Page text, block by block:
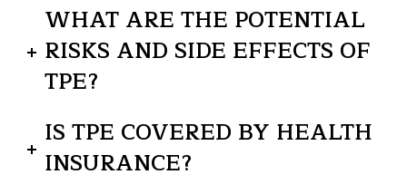
WHAT ARE THE POTENTIAL
RISKS AND SIDE EFFECTS OF
TPE?
IS TPE COVERED BY HEALTH
INSURANCE?